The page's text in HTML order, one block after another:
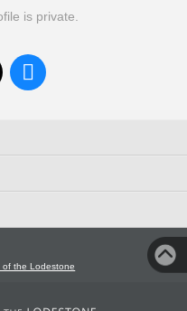
is private.
of the Lodestone